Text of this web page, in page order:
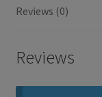
Reviews (0)
Reviews